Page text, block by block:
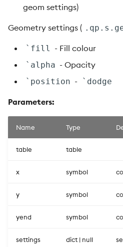
geom settings)
Geometry settings (
`fill - Fill colour
`alpha - Opacity
`position - `dodge
Parameters:
Name Type
table table
x symbol
y symbol
yend symbol
settings dict | null